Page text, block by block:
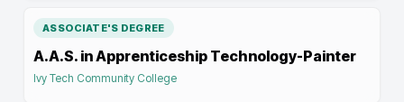
ASSOCIATE'S DEGREE
A.A.S. in Apprenticeship Technology-Painter
Ivy Tech Community College